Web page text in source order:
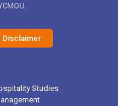
Disclaimer
Studies